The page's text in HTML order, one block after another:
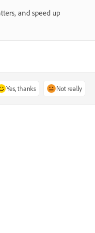
and speed up
Yes, thanks Not really